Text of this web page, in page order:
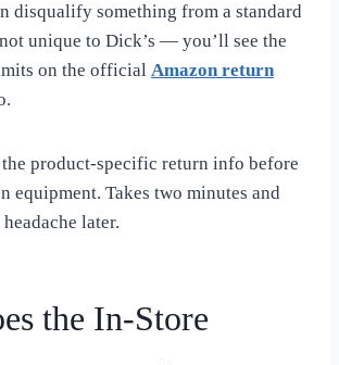
disqualify something from a standard
unique to Dick’s — you’ll see the
on the official Amazon return
product-specific return info before
equipment. Takes two minutes and
later.
the In-Store